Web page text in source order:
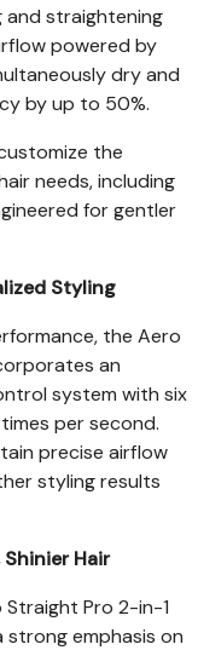
and straightening
powered by
dry and
by up to 50%.
the
needs, including
for gentler
Styling
the Aero
an
system with six
per second.
precise airflow
styling results
Hair
Pro 2-in-1
emphasis on